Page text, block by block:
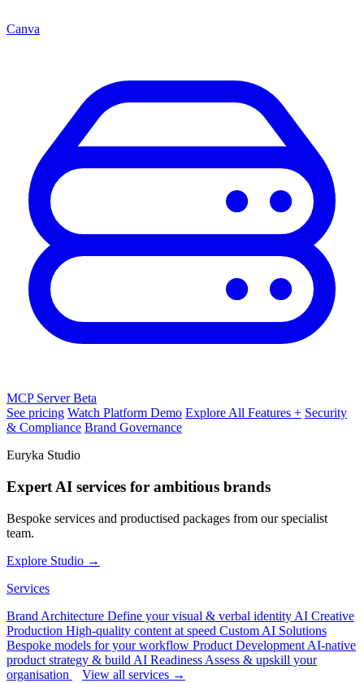
Canva
MCP ServerBeta
See pricing Watch Platform Demo Explore All Features + Security
& Compliance Brand Governance
Euryka Studio
Expert AI services for ambitious brands
Bespoke services and productised packages from our specialist
team.
Explore Studio →
Services
Brand Architecture Define your visual & verbal identity AI Creative
Production High-quality content at speed Custom AI Solutions
Bespoke models for your workflow Product Development AI-native
product strategy & build AI Readiness Assess & upskill your
organisation
View all services →